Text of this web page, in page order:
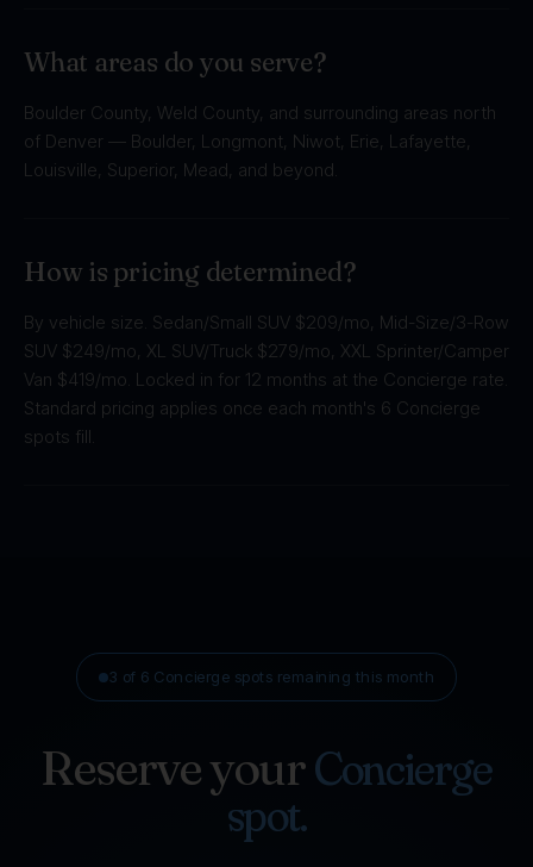
What areas do you serve?
Boulder County, Weld County, and surrounding areas north
of Denver — Boulder, Longmont, Niwot, Erie, Lafayette,
Louisville, Superior, Mead, and beyond.
How is pricing determined?
By vehicle size. Sedan/Small SUV $209/mo, Mid-Size/3-Row
SUV $249/mo, XL SUV/Truck $279/mo, XXL Sprinter/Camper
Van $419/mo. Locked in for 12 months at the Concierge rate.
Standard pricing applies once each month's 6 Concierge
spots fill.
3 of 6 Concierge spots remaining this month
Reserve yourConcierge
spot.